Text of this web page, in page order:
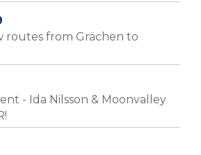
routes from Grächen to
- Ida Nilsson & Moonvalley